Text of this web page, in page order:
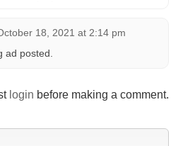
18, 2021 at 2:14 pm
ad posted.
login before making a comment.